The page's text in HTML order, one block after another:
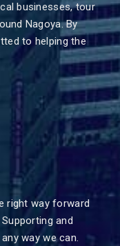
businesses, tour
Nagoya. By
to helping the
right way forward
and
way we can.